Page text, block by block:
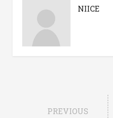
NIICE
PREVIOUS